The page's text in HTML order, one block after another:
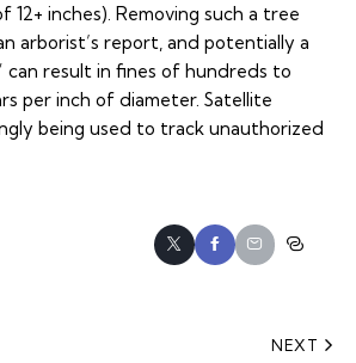
inches). Removing such a tree
arborist’s report, and potentially a
can result in fines of hundreds to
per inch of diameter. Satellite
being used to track unauthorized
NEXT